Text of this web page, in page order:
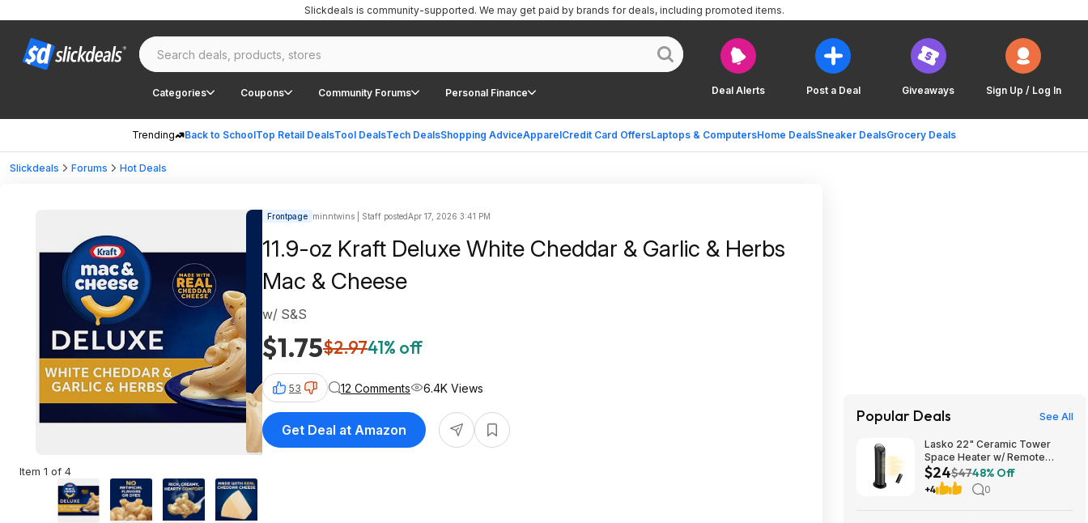
Deal Alerts Post a Deal Giveaways Sign Up / Log In
Categories Coupons Community Forums Personal Finance
Trending Back to SchoolTop Retail DealsTool DealsTech DealsShopping AdviceApparelCredit Card OffersLaptops & ComputersHome DealsSneaker DealsGrocery Deals
Slickdeals is community-supported. We may get paid by brands for deals, including promoted items.
Slickdeals Forums Hot Deals
Item 1 of 4
Frontpage minntwins | Staff postedApr 17, 2026 3:41 PM
11.9-oz Kraft Deluxe White Cheddar & Garlic & Herbs
Mac & Cheese
$1.75$2.9741% off
w/ S&S
53 12 Comments 6.4K Views
Get Deal at Amazon
Popular Deals See All
Lasko 22" Ceramic Tower
Space Heater w/ Remote
$23.99 + Free Shipping
$24$4748% Off
+4 0